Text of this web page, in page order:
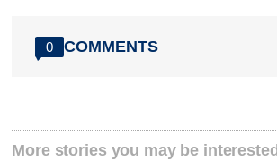
0 COMMENTS
More stories you may be